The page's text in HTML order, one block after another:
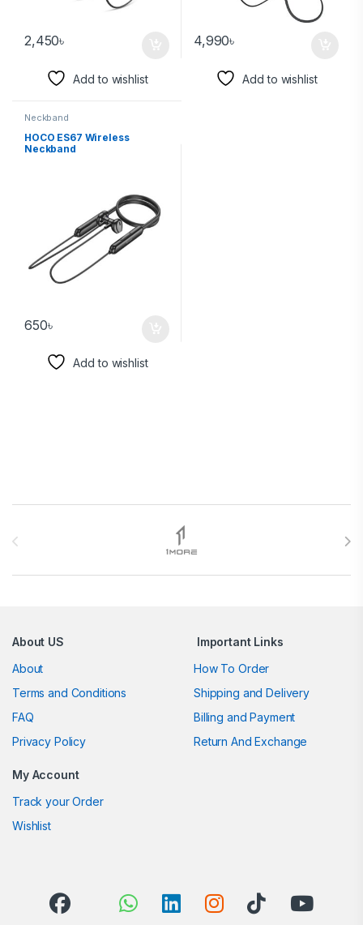
2,450৳
Add to wishlist
4,990৳
Add to wishlist
Neckband
HOCO ES67 Wireless
Neckband
650৳
Add to wishlist
About US
About
Terms and Conditions
FAQ
Privacy Policy
Important Links
How To Order
Shipping and Delivery
Billing and Payment
Return And Exchange
My Account
Track your Order
Wishlist